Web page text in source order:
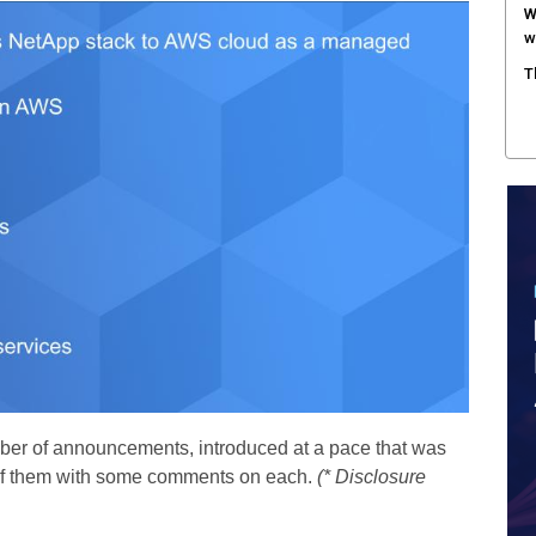
of announcements, introduced at a pace that was
with some comments on each. (* Disclosure